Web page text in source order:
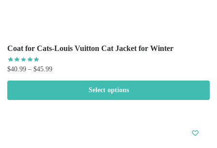
Coat for Cats-Louis Vuitton Cat Jacket for Winter
$40.99 – $45.99
Select options